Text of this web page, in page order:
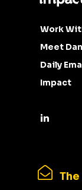
Work
Meet
Daily
Impact